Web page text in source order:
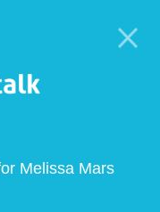
Melissa Mars